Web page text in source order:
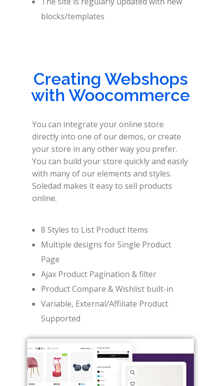
blocks/templates
Creating Webshops
with Woocommerce
You can integrate your online store
directly into one of our demos, or create
your store in any other way you prefer.
You can build your store quickly and easily
with many of our elements and styles.
Soledad makes it easy to sell products
online.
8 Styles to List Product Items
Multiple designs for Single Product
Page
Ajax Product Pagination & filter
Product Compare & Wishlist built-in
Variable, External/Affiliate Product
Supported